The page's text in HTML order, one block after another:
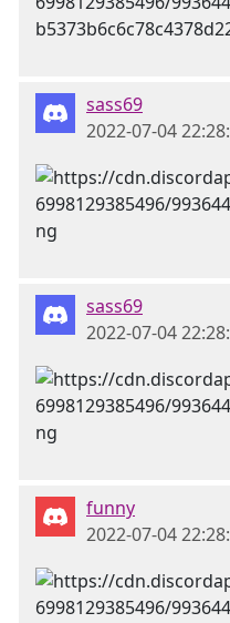
sass69
2022-07-04
sass69
2022-07-04
funny
2022-07-04